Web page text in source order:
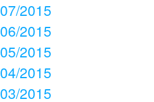
07/2015
06/2015
05/2015
04/2015
03/2015